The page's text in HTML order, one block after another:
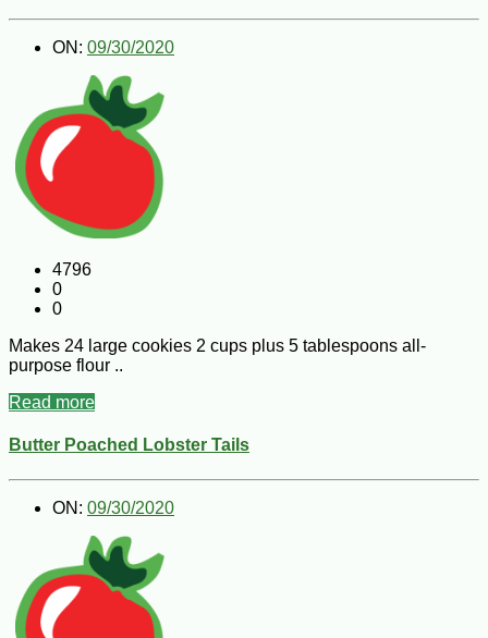
ON: 09/30/2020
4796
0
0
Makes 24 large cookies 2 cups plus 5 tablespoons all-
purpose flour ..
Read more
Butter Poached Lobster Tails
ON: 09/30/2020